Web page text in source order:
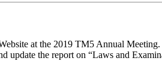
at the 2019 TM5 Annual
update the report on “Laws and